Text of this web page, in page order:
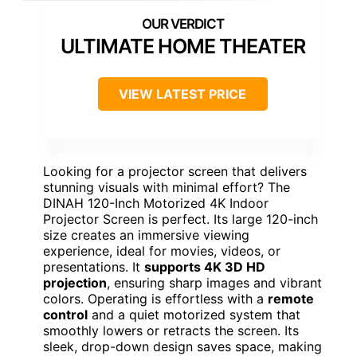
ULTIMATE HOME THEATER
VIEW LATEST PRICE
Looking for a projector screen that delivers
stunning visuals with minimal effort? The
DINAH 120-Inch Motorized 4K Indoor
Projector Screen is perfect. Its large 120-inch
size creates an immersive viewing
experience, ideal for movies, videos, or
presentations. It supports 4K 3D HD
projection, ensuring sharp images and vibrant
colors. Operating is effortless with a remote
control and a quiet motorized system that
smoothly lowers or retracts the screen. Its
sleek, drop-down design saves space, making